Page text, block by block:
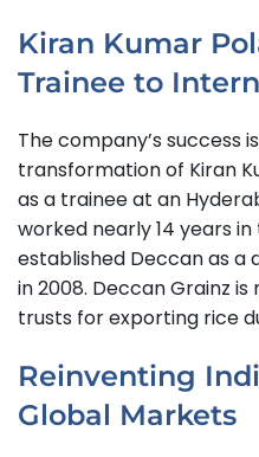
Kiran Kumar
Trainee to
The company’s success
transformation of Kiran
as a trainee at an
worked nearly 14 years in
established Deccan as a
in 2008. Deccan Grainz
trusts for exporting rice
Reinventing
Global Markets